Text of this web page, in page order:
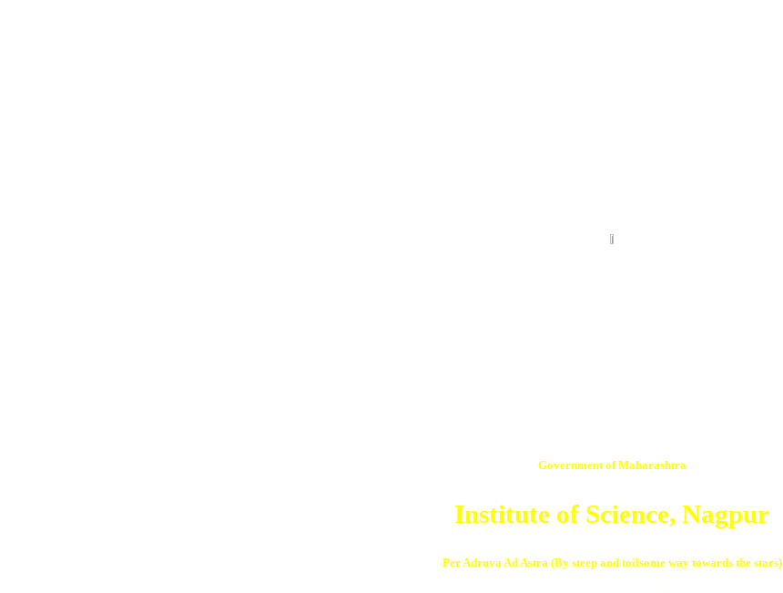
Government of Maharashtra
Institute of Science, Nagpur
Per Adruva Ad Astra (By steep and toilsome way towards the stars)